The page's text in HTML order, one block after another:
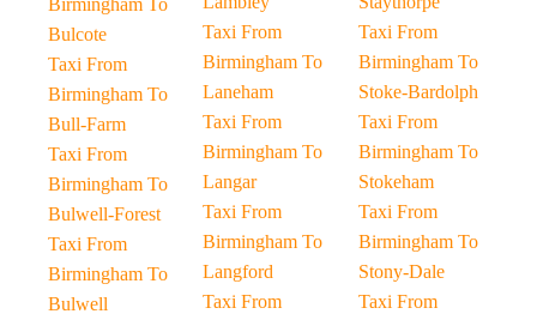
Birmingham To
Bulcote
Taxi From
Birmingham To
Bull-Farm
Taxi From
Birmingham To
Bulwell-Forest
Taxi From
Birmingham To
Bulwell
Taxi From
Birmingham To
Laneham
Taxi From
Birmingham To
Langar
Taxi From
Birmingham To
Langford
Taxi From
Taxi From
Birmingham To
Stoke-Bardolph
Taxi From
Birmingham To
Stokeham
Taxi From
Birmingham To
Stony-Dale
Taxi From